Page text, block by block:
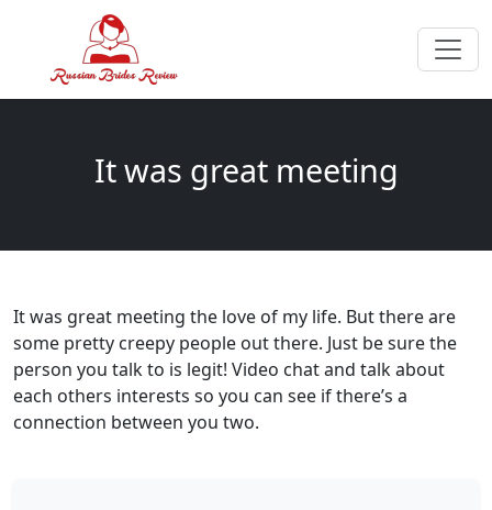
It was great meeting
It was great meeting the love of my life. But there are
some pretty creepy people out there. Just be sure the
person you talk to is legit! Video chat and talk about
each others interests so you can see if there’s a
connection between you two.